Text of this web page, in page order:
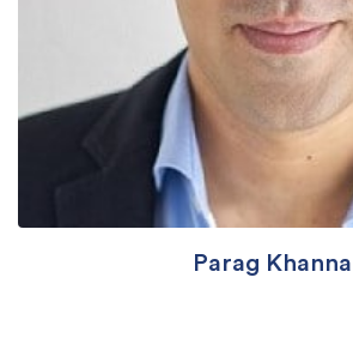
Parag Khanna